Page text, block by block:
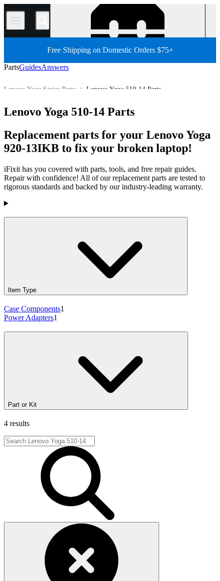
/
Free Shipping on Domestic Orders $75+
PartsGuidesAnswers
Lenovo Yoga 510-14 Parts
Lenovo Yoga Series Parts
Lenovo Yoga 510-14 Parts
Replacement parts for your Lenovo Yoga
920-13IKB to fix your broken laptop!
iFixit has you covered with parts, tools, and free repair guides.
Repair with confidence! All of our replacement parts are tested to
rigorous standards and backed by our industry-leading warranty.
Products
Item Type
Case Components1
Power Adapters1
Part or Kit
4 results